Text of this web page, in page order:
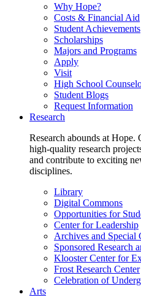
Why Hope?
Costs & Financial Aid
Student Achievements
Scholarships
Majors and Programs
Apply
Visit
High School
Student Blogs
Request Information
Research
Research abounds at
high-quality research
and contribute to exciting
disciplines.
Library
Digital Commons
Opportunities for
Center for Leadership
Archives and Special
Sponsored Research
Klooster Center for
Frost Research Center
Celebration of
Arts